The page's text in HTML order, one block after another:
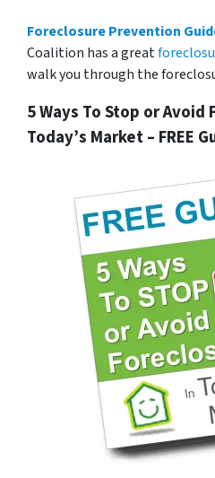
Foreclosure Prevention
Coalition has a great
walk you through the
5 Ways To Stop or Avoid
Today’s Market – FREE